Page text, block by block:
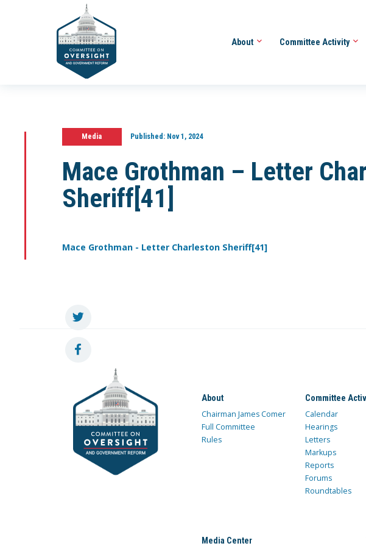
About Committee Activity
Media Published:Nov 1, 2024
Mace Grothman – Letter
Sheriff[41]
Mace Grothman - Letter Charleston Sheriff[41]
About
Chairman James Comer
Full Committee
Rules
Committee
Calendar
Hearings
Letters
Markups
Reports
Forums
Roundtables
Media Center